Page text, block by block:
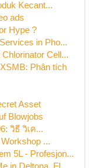
Kecant...
ads
Hype ?
in Pho...
Cell...
Phân tích
Asset
Blowjobs
วิธี วิเค...
...
5L - Profesjon...